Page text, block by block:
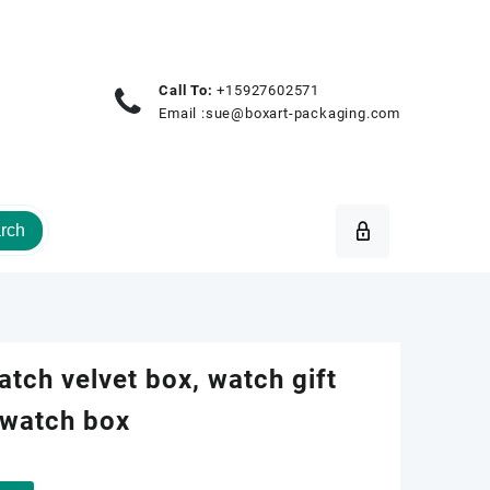
Call To: +15927602571
Email :sue@boxart-packaging.com
velvet box, watch gift
box